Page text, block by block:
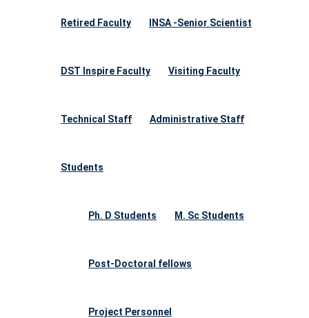
Retired Faculty INSA -Senior Scientist
DST Inspire Faculty Visiting Faculty
Technical Staff Administrative Staff
Students
Ph. D Students M. Sc Students
Post-Doctoral fellows
Project Personnel